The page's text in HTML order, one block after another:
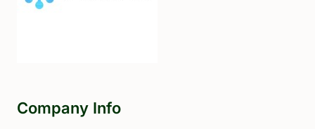
Company Info